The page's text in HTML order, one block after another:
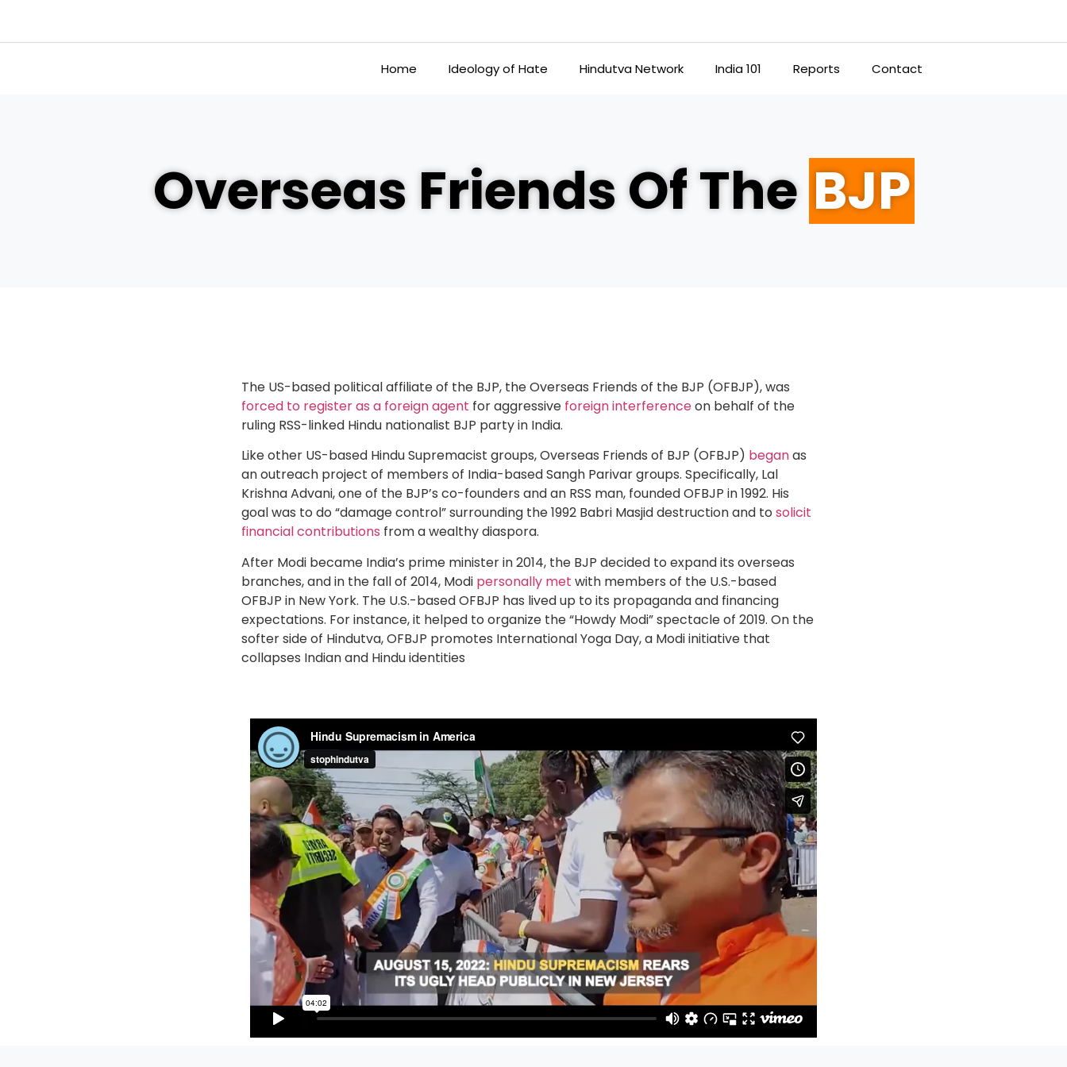
Home Ideology of Hate Hindutva Network India 101 Reports Contact
Overseas Friends Of The BJP
The US-based political affiliate of the BJP, the Overseas Friends of the BJP (OFBJP), was
forced to register as a foreign agent for aggressive foreign interferenceon behalf of the
ruling RSS-linked Hindu nationalist BJP party in India.
Like other US-based Hindu Supremacist groups, Overseas Friends of BJP (OFBJP) beganas
an outreach project of members of India-based Sangh Parivar groups. Specifically, Lal
Krishna Advani, one of the BJP’s co-founders and an RSS man, founded OFBJP in 1992. His
goal was to do “damage control” surrounding the 1992 Babri Masjid destruction and tosolicit
financial contributions from a wealthy diaspora.
After Modi became India’s prime minister in 2014, the BJP decided to expand its overseas
branches, and in the fall of 2014, Modi personally metwith members of the U.S.-based
OFBJP in New York. The U.S.-based OFBJP has lived up to its propaganda and financing
expectations. For instance, it helped to organize the “Howdy Modi” spectacle of 2019. On the
softer side of Hindutva, OFBJP promotes International Yoga Day, a Modi initiative that
collapses Indian and Hindu identities